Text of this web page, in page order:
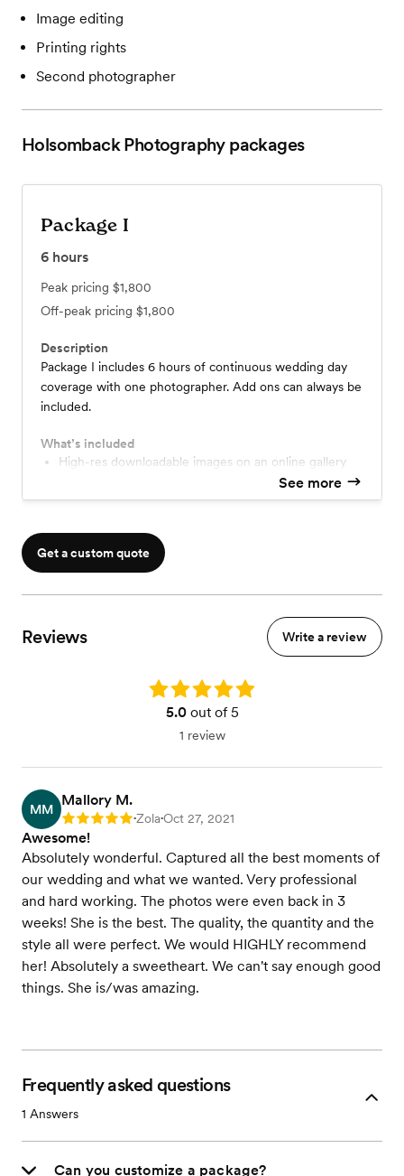
Image editing
Printing rights
Second photographer
Holsomback Photographypackages
Package I
6 hours
Peak pricing $1,800
Off-peak pricing $1,800
Description
Package I includes 6 hours of continuous wedding day
coverage with one photographer. Add ons can always be
included.
What’s included
High-res downloadable images on an online gallery
See more
Get a custom quote
Reviews Write a review
Rating: 5.0
5.0out of 5
1 review
MM
Mallory M.
Rating: 5 •Zola•Oct 27, 2021
Awesome!
Absolutely wonderful. Captured all the best moments of
our wedding and what we wanted. Very professional
and hard working. The photos were even back in 3
weeks! She is the best. The quality, the quantity and the
style all were perfect. We would HIGHLY recommend
her! Absolutely a sweetheart. We can't say enough good
things. She is/was amazing.
Frequently asked questions
1 Answers
Can you customize a package?